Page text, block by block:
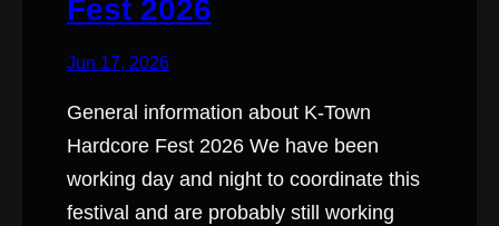
Fest 2026
Jun 17, 2026
General information about K-Town
Hardcore Fest 2026 We have been
working day and night to coordinate this
festival and are probably still working